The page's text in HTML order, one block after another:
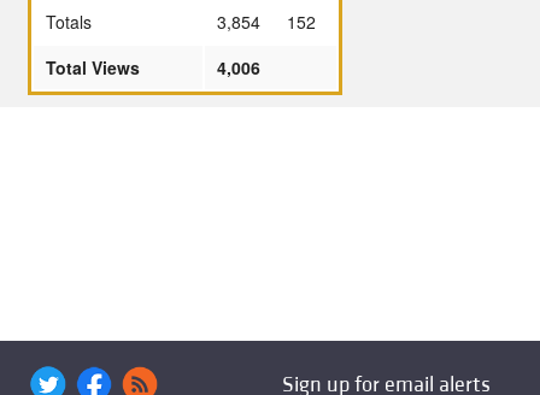
Totals
3,854
152
Total Views
4,006
Sign up for email alerts